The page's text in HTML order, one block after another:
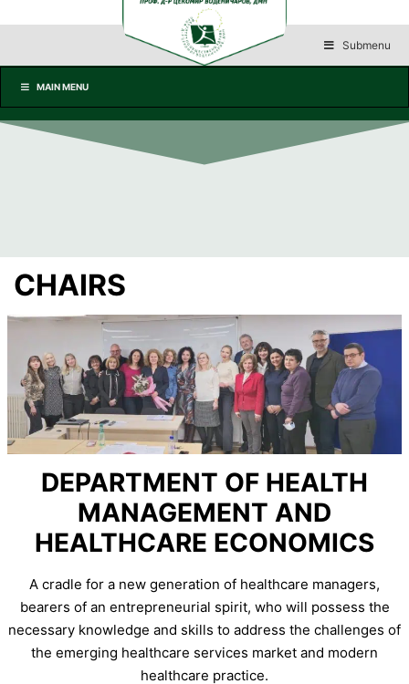
Submenu
MAIN MENU
CHAIRS
DEPARTMENT OF HEALTH
MANAGEMENT AND
HEALTHCARE ECONOMICS
A cradle for a new generation of healthcare managers,
bearers of an entrepreneurial spirit, who will possess the
necessary knowledge and skills to address the challenges of
the emerging healthcare services market and modern
healthcare practice.